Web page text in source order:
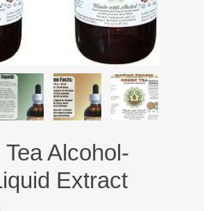
Alcohol-
Extract